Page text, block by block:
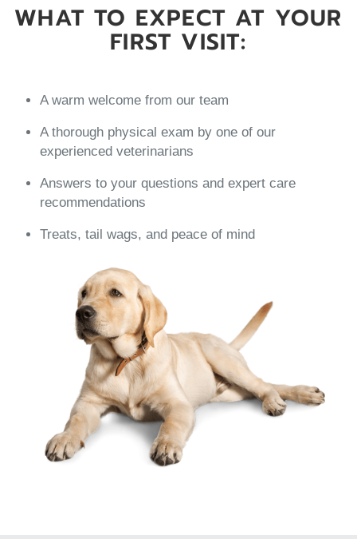
WHAT TO EXPECT AT YOUR
FIRST VISIT:
A warm welcome from our team
A thorough physical exam by one of our
experienced veterinarians
Answers to your questions and expert care
recommendations
Treats, tail wags, and peace of mind